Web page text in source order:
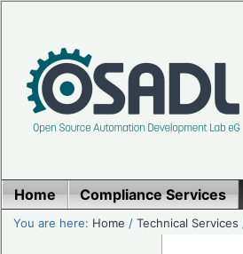
Home Compliance Services
You are here: Home /Technical Services